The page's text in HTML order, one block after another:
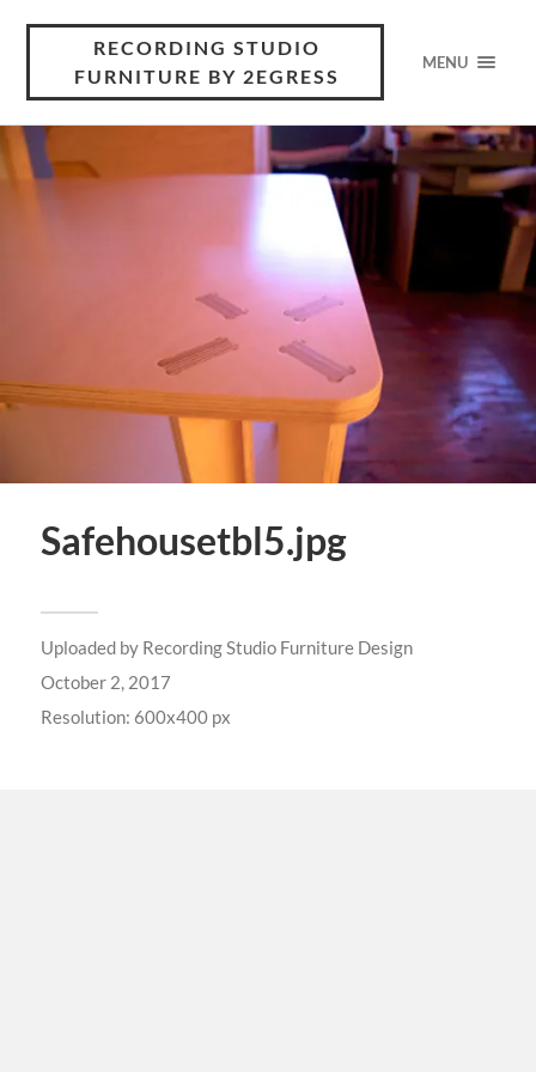
RECORDING STUDIO
FURNITURE BY 2EGRESS
MENU
Safehousetbl5.jpg
Uploaded by Recording Studio Furniture Design
October 2, 2017
Resolution: 600x400 px